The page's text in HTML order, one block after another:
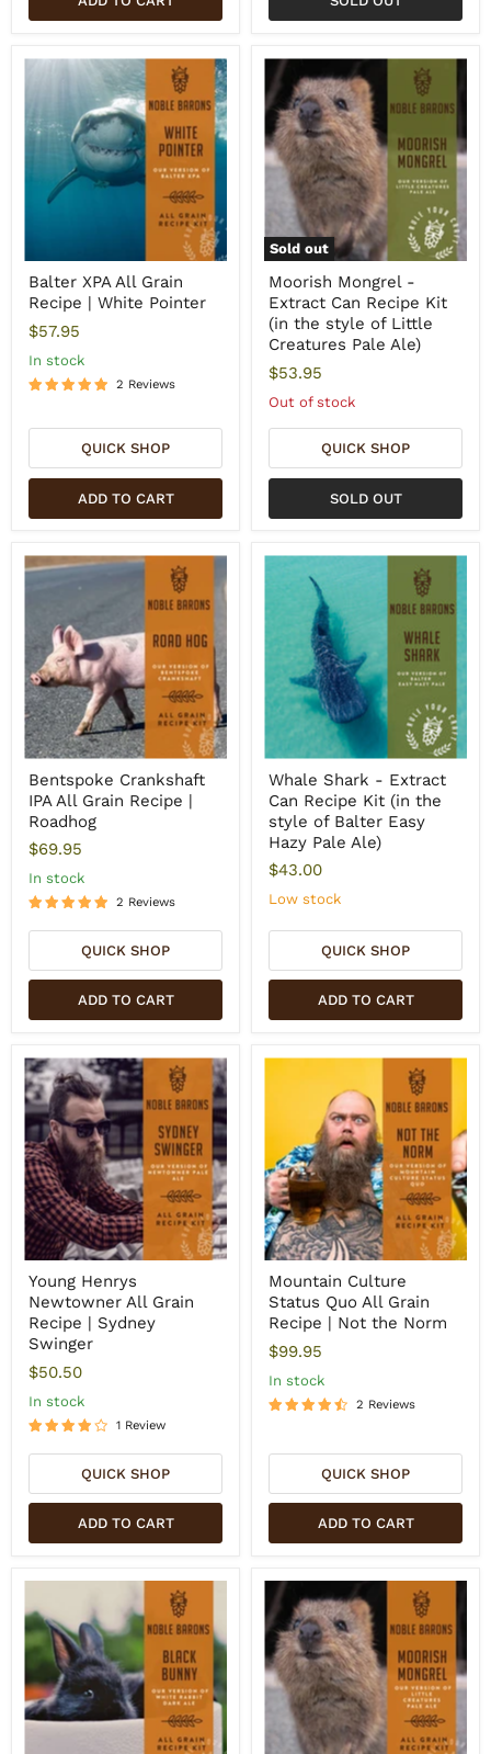
Balter XPA All Grain
Recipe | White Pointer
$57.95
In stock
2 Reviews
QUICK SHOP
ADD TO CART
Sold out
Moorish Mongrel -
Extract Can Recipe Kit
(in the style of Little
Creatures Pale Ale)
$53.95
Out of stock
QUICK SHOP
SOLD OUT
Bentspoke Crankshaft
IPA All Grain Recipe |
Roadhog
$69.95
In stock
2 Reviews
QUICK SHOP
ADD TO CART
Whale Shark - Extract
Can Recipe Kit (in the
style of Balter Easy
Hazy Pale Ale)
$43.00
Low stock
QUICK SHOP
ADD TO CART
Young Henrys
Newtowner All Grain
Recipe | Sydney
Swinger
$50.50
In stock
1 Review
QUICK SHOP
ADD TO CART
Mountain Culture
Status Quo All Grain
Recipe | Not the Norm
$99.95
In stock
2 Reviews
QUICK SHOP
ADD TO CART